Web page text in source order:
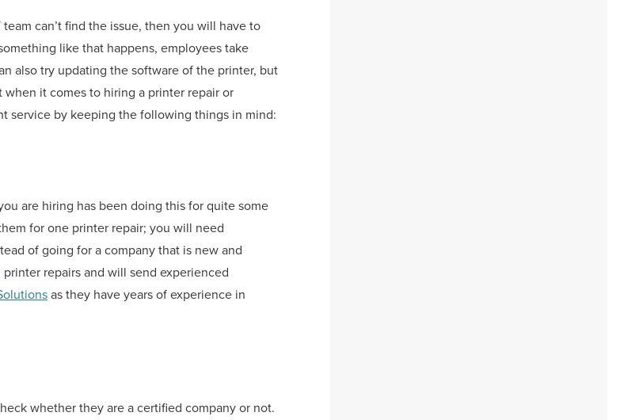
can’t find the issue, then you will have to
like that happens, employees take
also try updating the software of the printer, but
it comes to hiring a printer repair or
service by keeping the following things in mind:
are hiring has been doing this for quite some
for one printer repair; you will need
of going for a company that is new and
repairs and will send experienced
as they have years of experience in
whether they are a certified company or not.